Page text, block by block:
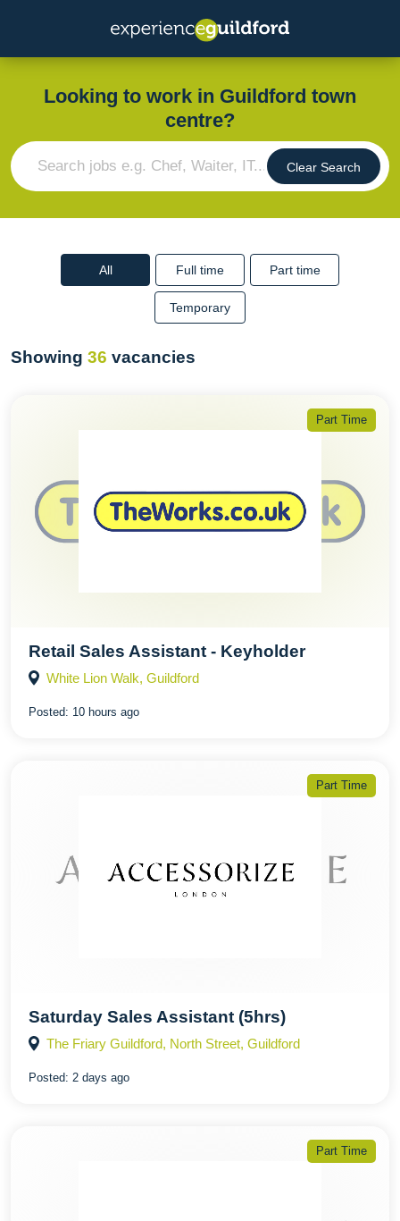
Looking to work in Guildford town
centre?
Clear Search
All Full time Part time
Temporary
Showing 36 vacancies
Part Time
Retail Sales Assistant - Keyholder
White Lion Walk, Guildford
Posted: 10 hours ago
Part Time
Saturday Sales Assistant (5hrs)
The Friary Guildford, North Street, Guildford
Posted: 2 days ago
Part Time